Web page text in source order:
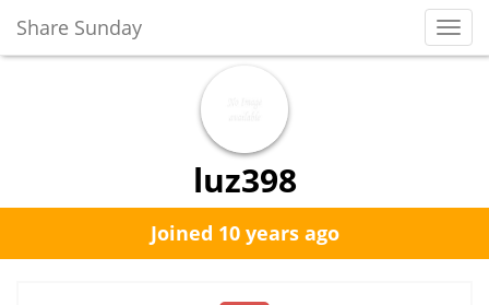
Share Sunday
luz398
Joined 10 years ago